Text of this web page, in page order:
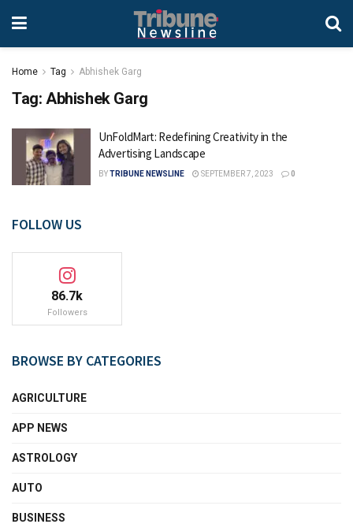
Home Tag Abhishek Garg
Tag: Abhishek Garg
UnFoldMart: Redefining Creativity in the
Advertising Landscape
BYTRIBUNE NEWSLINE SEPTEMBER 7, 2023 0
FOLLOW US
86.7k
Followers
BROWSE BY CATEGORIES
AGRICULTURE
APP NEWS
ASTROLOGY
AUTO
BUSINESS